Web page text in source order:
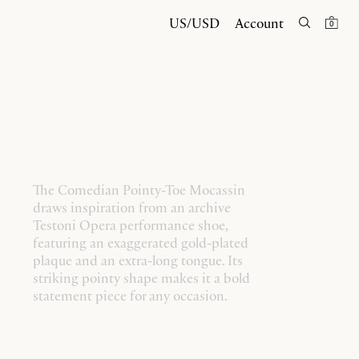
US/USD Account 0
The Comedian Pointy-Toe Mocassin
draws inspiration from an archive
Testoni Opera performance shoe,
featuring an exaggerated gold-plated
plaque and an extra-long tongue. Its
striking pointy shape makes it a bold
statement piece for any occasion.